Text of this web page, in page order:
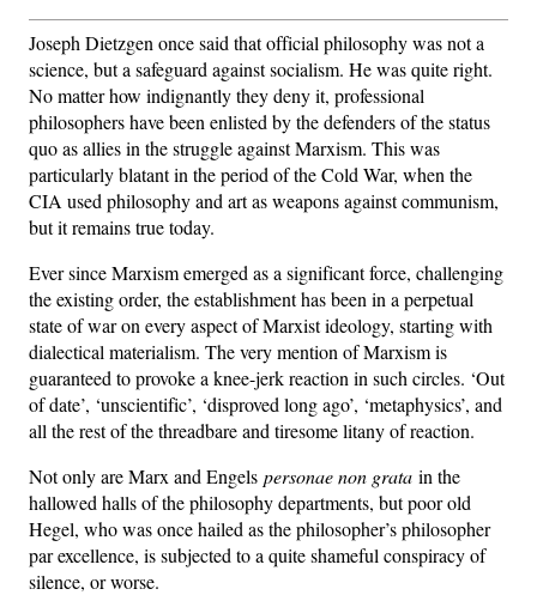
Joseph Dietzgen once said that official philosophy was not a
science, but a safeguard against socialism. He was quite right.
No matter how indignantly they deny it, professional
philosophers have been enlisted by the defenders of the status
quo as allies in the struggle against Marxism. This was
particularly blatant in the period of the Cold War, when the
CIA used philosophy and art as weapons against communism,
but it remains true today.
Ever since Marxism emerged as a significant force, challenging
the existing order, the establishment has been in a perpetual
state of war on every aspect of Marxist ideology, starting with
dialectical materialism. The very mention of Marxism is
guaranteed to provoke a knee-jerk reaction in such circles. ‘Out
of date’, ‘unscientific’, ‘disproved long ago’, ‘metaphysics’, and
all the rest of the threadbare and tiresome litany of reaction.
Not only are Marx and Engels personae non grata in the
hallowed halls of the philosophy departments, but poor old
Hegel, who was once hailed as the philosopher’s philosopher
par excellence, is subjected to a quite shameful conspiracy of
silence, or worse.